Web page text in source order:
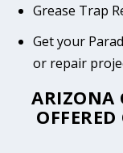
Grease Trap
Get your
or repair
ARIZONA